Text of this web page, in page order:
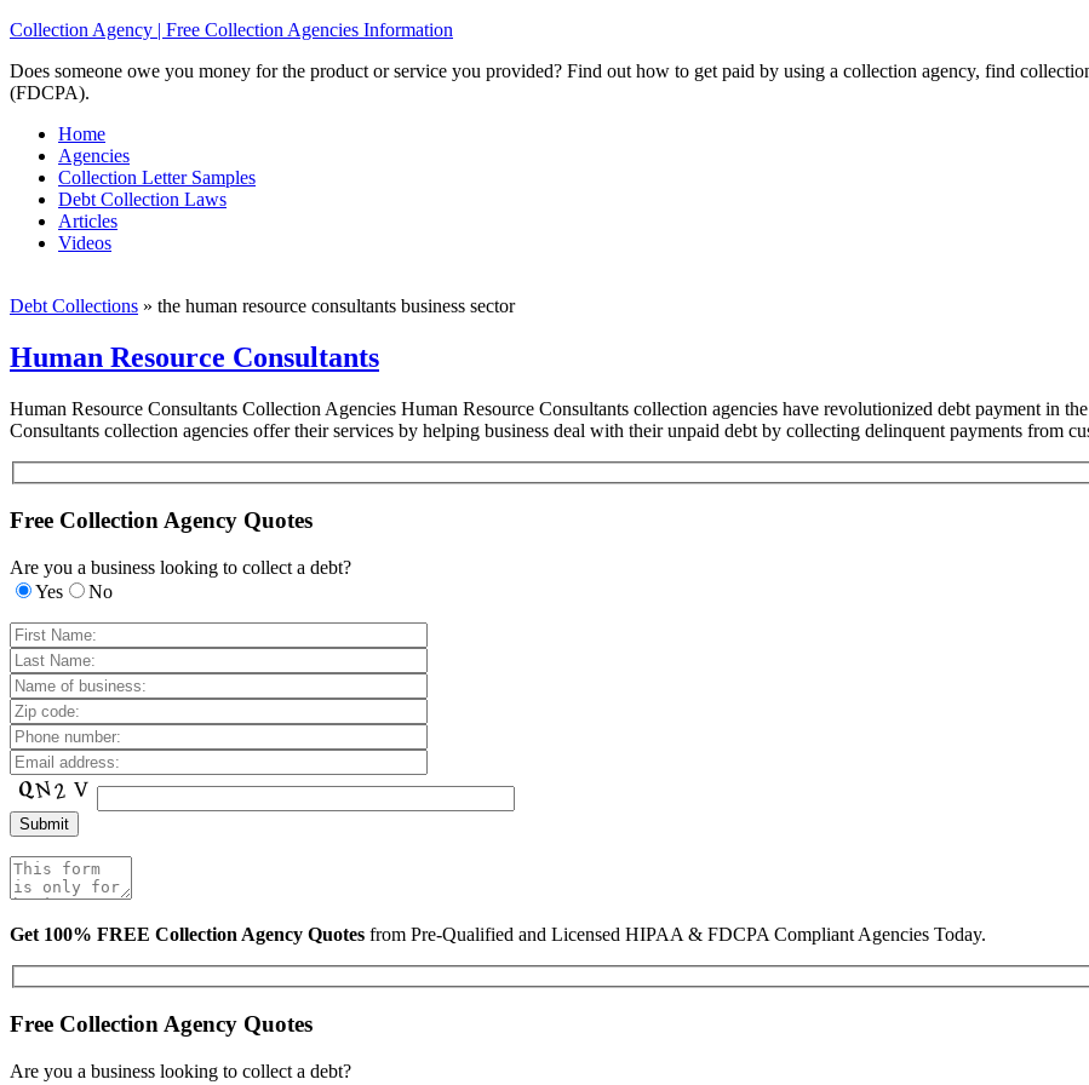
Collection Agency | Free Collection Agencies Information
Does someone owe you money for the product or service you provided? Find out how to get paid by using a collection agency, find
(FDCPA).
Home
Agencies
Collection Letter Samples
Debt Collection Laws
Articles
Videos
Debt Collections » the human resource consultants business sector
Human Resource Consultants
Human Resource Consultants Collection Agencies Human Resource Consultants collection agencies have revolutionized debt payment in
Consultants collection agencies offer their services by helping business deal with their unpaid debt by collecting delinquent payments from
Free Collection Agency Quotes
Are you a business looking to collect a debt?
Yes
No
Get 100% FREE Collection Agency Quotes from Pre-Qualified and Licensed HIPAA & FDCPA Compliant Agencies Today.
Free Collection Agency Quotes
Are you a business looking to collect a debt?